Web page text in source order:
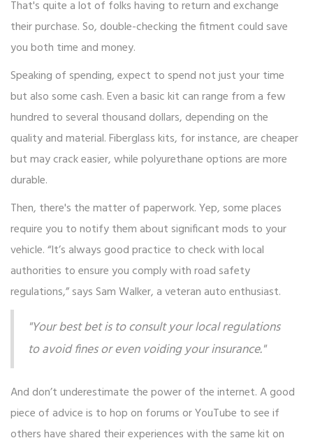
That's quite a lot of folks having to return and exchange
their purchase. So, double-checking the fitment could save
you both time and money.
Speaking of spending, expect to spend not just your time
but also some cash. Even a basic kit can range from a few
hundred to several thousand dollars, depending on the
quality and material. Fiberglass kits, for instance, are cheaper
but may crack easier, while polyurethane options are more
durable.
Then, there's the matter of paperwork. Yep, some places
require you to notify them about significant mods to your
vehicle. “It’s always good practice to check with local
authorities to ensure you comply with road safety
regulations,” says Sam Walker, a veteran auto enthusiast.
"Your best bet is to consult your local regulations
to avoid fines or even voiding your insurance."
And don’t underestimate the power of the internet. A good
piece of advice is to hop on forums or YouTube to see if
others have shared their experiences with the same kit on